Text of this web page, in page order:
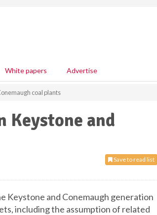
White papers Advertise
coal plants
Keystone and
Save to read list
Keystone and Conemaugh generation
including the assumption of related